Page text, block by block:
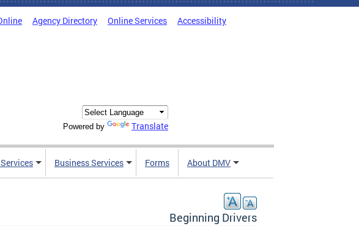
Agency Directory Online Services Accessibility
Powered by Translate
Business Services Forms About DMV
Beginning Drivers